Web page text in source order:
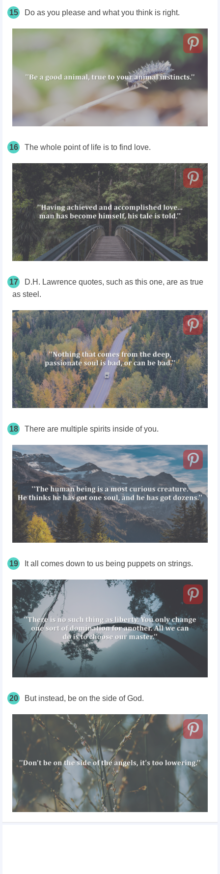
15 Do as you please and what you think is right.
16 The whole point of life is to find love.
17
D.H. Lawrence quotes, such as this one, are as true
as steel.
18 There are multiple spirits inside of you.
19 It all comes down to us being puppets on strings.
20 But instead, be on the side of God.